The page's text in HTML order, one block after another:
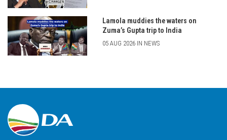
Lamola muddies the waters on
Zuma’s Gupta trip to India
05 AUG 2026 IN NEWS